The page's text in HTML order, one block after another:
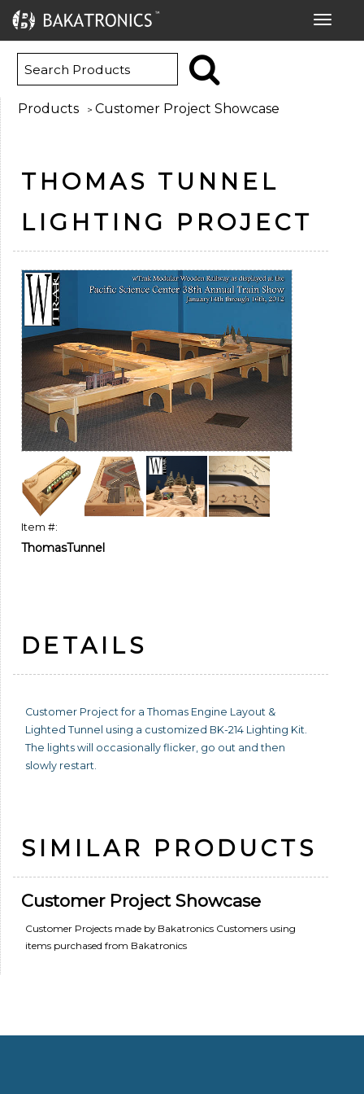
Toggle
Products > Customer Project Showcase
THOMAS TUNNEL
LIGHTING PROJECT
Item #:
ThomasTunnel
DETAILS
Customer Project for a Thomas Engine Layout &
Lighted Tunnel using a customized BK-214 Lighting Kit.
The lights will occasionally flicker, go out and then
slowly restart.
SIMILAR PRODUCTS
Customer Project Showcase
Customer Projects made by Bakatronics Customers using
items purchased from Bakatronics